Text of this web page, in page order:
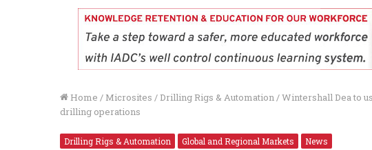
Home / Microsites / Drilling Rigs & Automation/Wintershall Dea to
drilling operations
Drilling Rigs & Automation Global and Regional Markets News